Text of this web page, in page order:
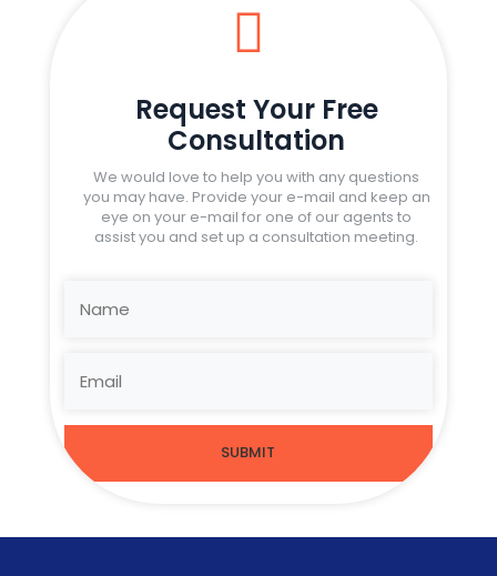

Request Your Free
Consultation
We would love to help you with any questions
you may have. Provide your e-mail and keep an
eye on your e-mail for one of our agents to
assist you and set up a consultation meeting.
SUBMIT